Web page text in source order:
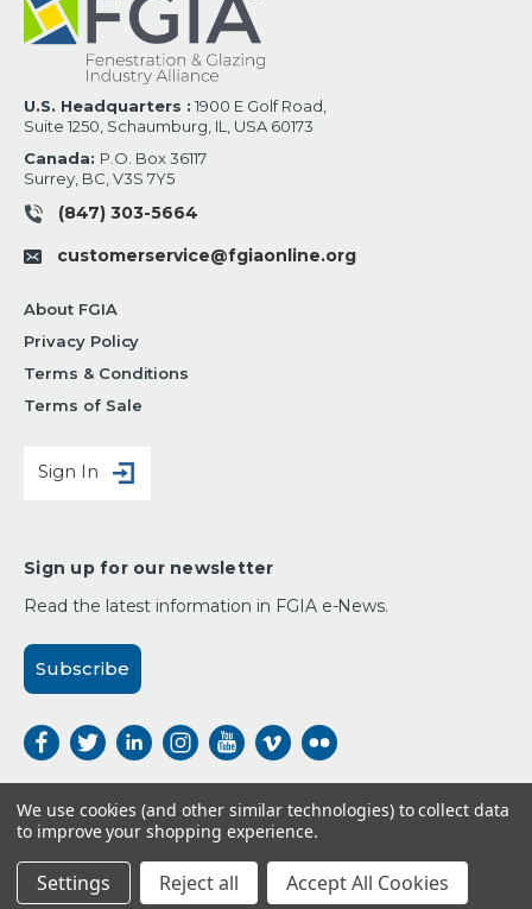
U.S. Headquarters : 1900 E Golf Road,
Suite 1250, Schaumburg, IL, USA 60173
Canada: P.O. Box 36117
Surrey, BC, V3S 7Y5
(847) 303-5664
customerservice@fgiaonline.org
About FGIA
Privacy Policy
Terms & Conditions
Terms of Sale
Sign In
Sign up for our newsletter
Read the latest information in FGIA e-News.
Subscribe
© 2026 FGIA, All Rights Reserved.
Payment Options:
We use cookies (and other similar technologies) to collect data
to improve your shopping experience.
Settings Reject all Accept All Cookies